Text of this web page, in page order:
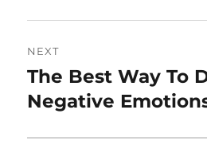
NEXT
Next
post:
The Best Way To
Negative